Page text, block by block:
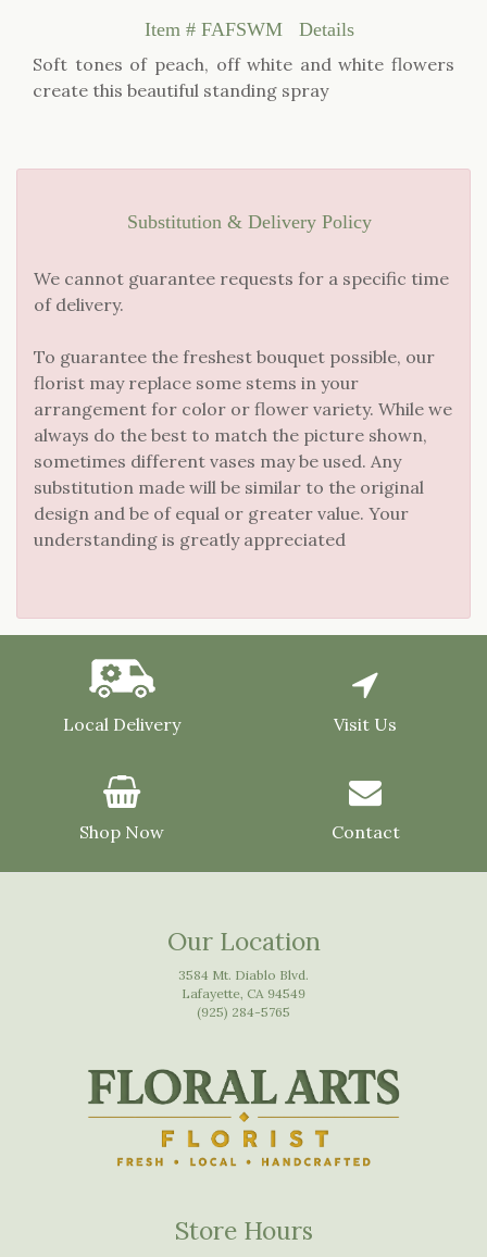
Item # FAFSWM
Details
Soft tones of peach, off white and white flowers
create this beautiful standing spray
Substitution & Delivery Policy
We cannot guarantee requests for a specific time
of delivery.
To guarantee the freshest bouquet possible, our
florist may replace some stems in your
arrangement for color or flower variety. While we
always do the best to match the picture shown,
sometimes different vases may be used. Any
substitution made will be similar to the original
design and be of equal or greater value. Your
understanding is greatly appreciated
Local Delivery Visit Us
Shop Now Contact
Our Location
3584 Mt. Diablo Blvd.
Lafayette, CA 94549
(925) 284-5765
Store Hours